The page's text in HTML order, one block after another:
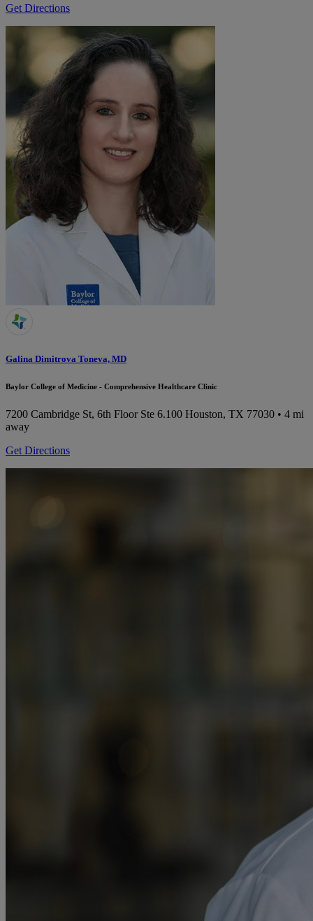
Get Directions
Galina Dimitrova Toneva, MD
Baylor College of Medicine - Comprehensive Healthcare Clinic
7200 Cambridge St, 6th Floor Ste 6.100 Houston, TX 77030 • 4 mi
away
Get Directions